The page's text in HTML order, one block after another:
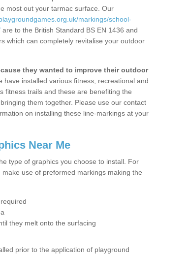
most out your tarmac surface. Our
markings/school-
are to the British Standard BS EN 1436 and
which can completely revitalise your outdoor
they wanted to improve their outdoor
have installed various fitness, recreational and
fitness trails and these are benefiting the
them together. Please use our contact
on installing these line-markings at your
Near Me
type of graphics you choose to install. For
use of preformed markings making the
they melt onto the surfacing
prior to the application of playground